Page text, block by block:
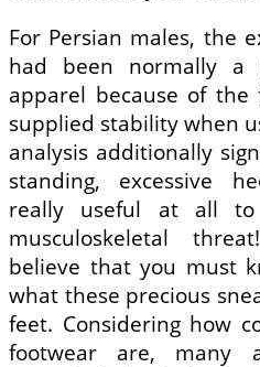
For Persian males, the
had been normally a
apparel because of
supplied stability when
analysis additionally
standing, excessive
really useful at all to
musculoskeletal
believe that you must
what these precious
feet. Considering how
footwear are, many